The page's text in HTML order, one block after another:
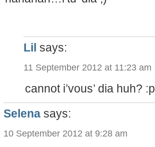
Lil says:
11 September 2012 at 11:23 am
cannot i’vous’ dia huh? :p
Selena says:
10 September 2012 at 9:28 am